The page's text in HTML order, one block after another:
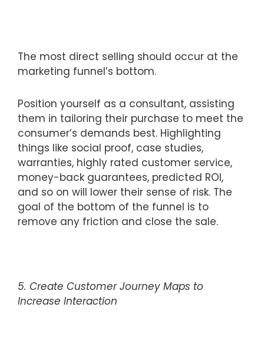
The most direct selling should occur at the
marketing funnel’s bottom.
Position yourself as a consultant, assisting
them in tailoring their purchase to meet the
consumer’s demands best. Highlighting
things like social proof, case studies,
warranties, highly rated customer service,
money-back guarantees, predicted ROI,
and so on will lower their sense of risk. The
goal of the bottom of the funnel is to
remove any friction and close the sale.
5. Create Customer Journey Maps to
Increase Interaction